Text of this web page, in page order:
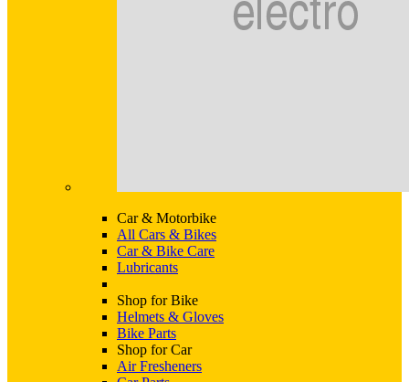
Car & Motorbike
All Cars & Bikes
Car & Bike Care
Lubricants
Shop for Bike
Helmets & Gloves
Bike Parts
Shop for Car
Air Fresheners